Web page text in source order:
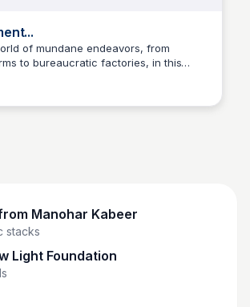
of mundane endeavors, from
to bureaucratic factories, in this
Manohar Kabeer
stacks
Light Foundation